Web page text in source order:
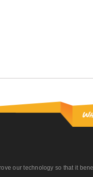
our technology so that it